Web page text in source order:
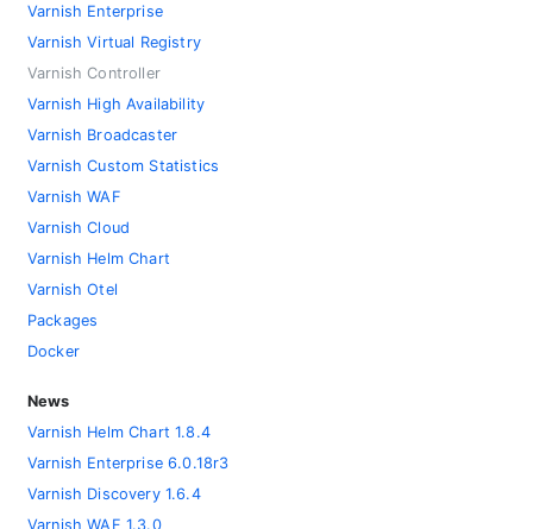
Varnish Enterprise
Varnish Virtual Registry
Varnish Controller
Varnish High Availability
Varnish Broadcaster
Varnish Custom Statistics
Varnish WAF
Varnish Cloud
Varnish Helm Chart
Varnish Otel
Packages
Docker
News
Varnish Helm Chart 1.8.4
Varnish Enterprise 6.0.18r3
Varnish Discovery 1.6.4
Varnish WAF 1.3.0